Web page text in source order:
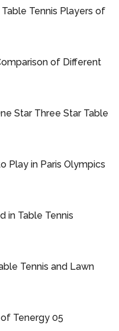
Tennis Players of
of Different
Star Three Star Table
Play in Paris Olympics
in Table Tennis
Tennis and Lawn
Tenergy 05